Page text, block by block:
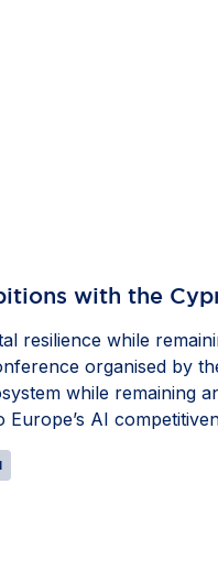
with the
resilience while
organised by
while remaining
AI
need for balanced